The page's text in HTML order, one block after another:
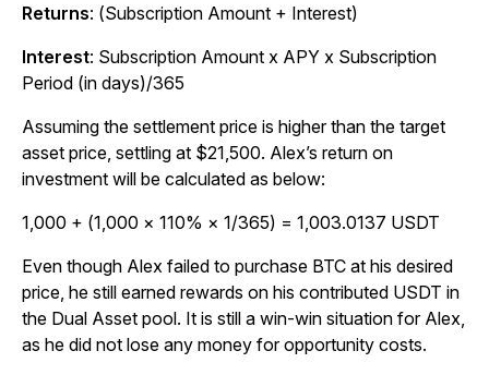
Returns: (Subscription Amount + Interest)
Interest: Subscription Amount x APY x Subscription
Period (in days)/365
Assuming the settlement price is higher than the target
asset price, settling at $21,500. Alex’s return on
investment will be calculated as below:
1,000 + (1,000 × 110% × 1/365) = 1,003.0137 USDT
Even though Alex failed to purchase BTC at his desired
price, he still earned rewards on his contributed USDT in
the Dual Asset pool. It is still a win-win situation for Alex,
as he did not lose any money for opportunity costs.